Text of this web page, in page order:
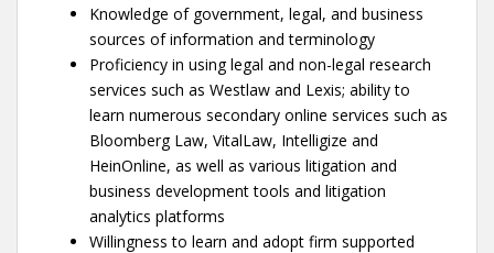
Knowledge of government, legal, and business
sources of information and terminology
Proficiency in using legal and non-legal research
services such as Westlaw and Lexis; ability to
learn numerous secondary online services such as
Bloomberg Law, VitalLaw, Intelligize and
HeinOnline, as well as various litigation and
business development tools and litigation
analytics platforms
Willingness to learn and adopt firm supported